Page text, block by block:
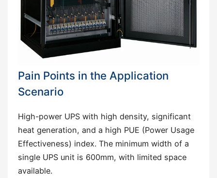
Pain Points in the Application
Scenario
High-power UPS with high density, significant
heat generation, and a high PUE (Power Usage
Effectiveness) index. The minimum width of a
single UPS unit is 600mm, with limited space
available.